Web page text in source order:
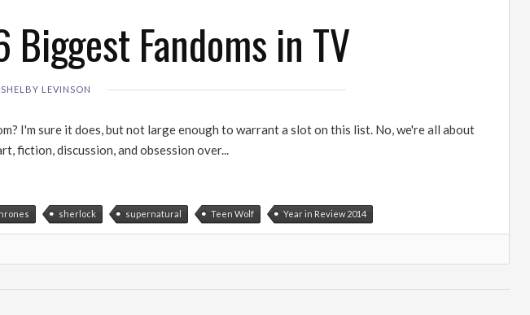
Fandoms in TV
SHELBY LEVINSON
I'm sure it does, but not large enough to warrant a slot on this list. No, we're all about
fiction, discussion, and obsession over...
sherlock supernatural Teen Wolf Year in Review 2014